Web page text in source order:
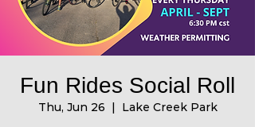
Fun Rides Social Roll
Thu, Jun 26
Lake Creek Park